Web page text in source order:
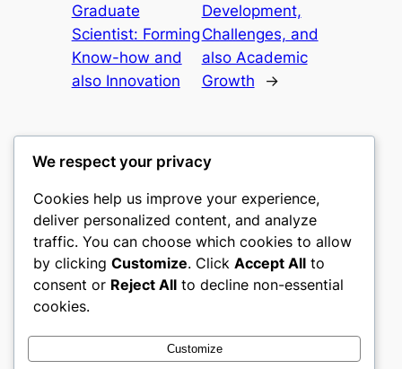
Graduate
Scientist: Forming
Know-how and
also Innovation
Development,
Challenges, and
also Academic
Growth
→
castle the
My WordPress Blog
About Privacy
Terms and Conditions
Social
We respect your privacy
Cookies help us improve your experience,
deliver personalized content, and analyze
traffic. You can choose which cookies to allow
by clicking Customize. Click Accept All to
consent or Reject All to decline non-essential
cookies.
Customize